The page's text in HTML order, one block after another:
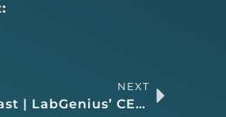
NEXT
Podcast | LabGenius’ CEO, James Field, discusses ML-enabled drug discovery as a recent guest on the Business of Biotech podcast